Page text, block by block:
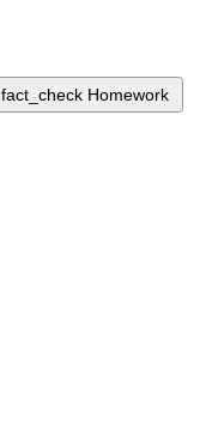
fact_check Homework